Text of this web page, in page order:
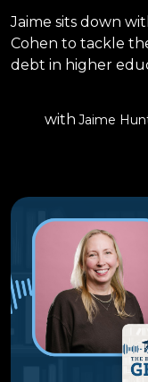
Jaime sits down
Cohen to tackle
debt in higher
with Jaime